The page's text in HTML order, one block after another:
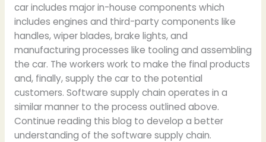
car includes major in-house components which
includes engines and third-party components like
handles, wiper blades, brake lights, and
manufacturing processes like tooling and assembling
the car. The workers work to make the final products
and, finally, supply the car to the potential
customers. Software supply chain operates in a
similar manner to the process outlined above.
Continue reading this blog to develop a better
understanding of the software supply chain.